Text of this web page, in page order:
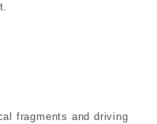
fragments and driving